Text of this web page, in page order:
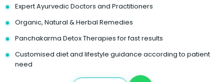
Expert Ayurvedic Doctors and Practitioners
Organic, Natural & Herbal Remedies
Panchakarma Detox Therapies for fast results
Customised diet and lifestyle guidance according to patient
need